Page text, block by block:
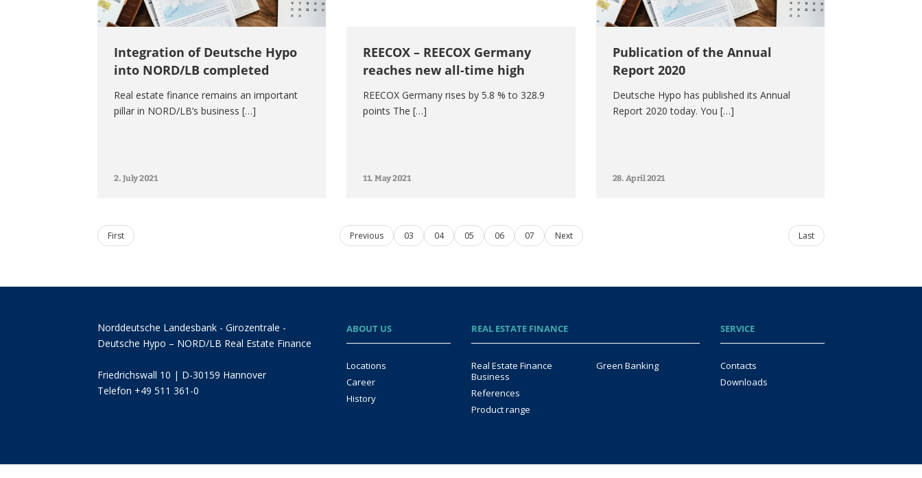
Integration of Deutsche Hypo
into NORD/LB completed
Real estate finance remains an important
pillar in NORD/LB’s business […]
2. July 2021
REECOX – REECOX Germany
reaches new all-time high
REECOX Germany rises by 5.8 % to 328.9
points The […]
11. May 2021
Publication of the Annual
Report 2020
Deutsche Hypo has published its Annual
Report 2020 today. You […]
28. April 2021
First Previous 03 04 05 06 07 Next Last
Norddeutsche Landesbank - Girozentrale -
Deutsche Hypo – NORD/LB Real Estate Finance
Friedrichswall 10 | D-30159 Hannover
Telefon +49 511 361-0
ABOUT US
Locations
Career
History
REAL ESTATE FINANCE
Real Estate Finance
Business
References
Product range
Green Banking
SERVICE
Contacts
Downloads